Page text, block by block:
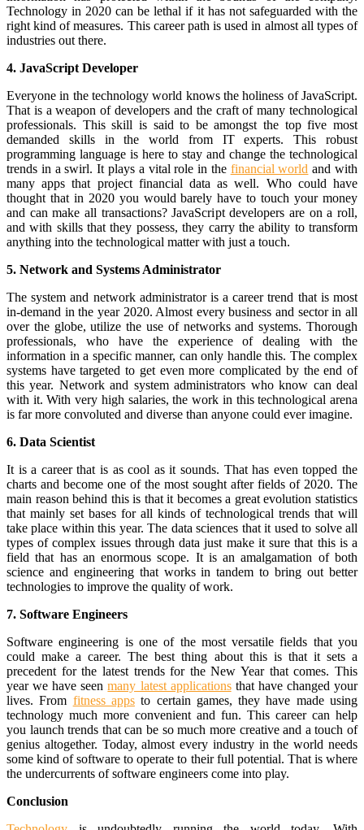
Technology in 2020 can be lethal if it has not safeguarded with the
right kind of measures. This career path is used in almost all types of
industries out there.
4. JavaScript Developer
Everyone in the technology world knows the holiness of JavaScript.
That is a weapon of developers and the craft of many technological
professionals. This skill is said to be amongst the top five most
demanded skills in the world from IT experts. This robust
programming language is here to stay and change the technological
trends in a swirl. It plays a vital role in the financial world and with
many apps that project financial data as well. Who could have
thought that in 2020 you would barely have to touch your money
and can make all transactions? JavaScript developers are on a roll,
and with skills that they possess, they carry the ability to transform
anything into the technological matter with just a touch.
5. Network and Systems Administrator
The system and network administrator is a career trend that is most
in-demand in the year 2020. Almost every business and sector in all
over the globe, utilize the use of networks and systems. Thorough
professionals, who have the experience of dealing with the
information in a specific manner, can only handle this. The complex
systems have targeted to get even more complicated by the end of
this year. Network and system administrators who know can deal
with it. With very high salaries, the work in this technological arena
is far more convoluted and diverse than anyone could ever imagine.
6. Data Scientist
It is a career that is as cool as it sounds. That has even topped the
charts and become one of the most sought after fields of 2020. The
main reason behind this is that it becomes a great evolution statistics
that mainly set bases for all kinds of technological trends that will
take place within this year. The data sciences that it used to solve all
types of complex issues through data just make it sure that this is a
field that has an enormous scope. It is an amalgamation of both
science and engineering that works in tandem to bring out better
technologies to improve the quality of work.
7. Software Engineers
Software engineering is one of the most versatile fields that you
could make a career. The best thing about this is that it sets a
precedent for the latest trends for the New Year that comes. This
year we have seenmany latest applicationsthat have changed your
lives. From fitness appsto certain games, they have made using
technology much more convenient and fun. This career can help
you launch trends that can be so much more creative and a touch of
genius altogether. Today, almost every industry in the world needs
some kind of software to operate to their full potential. That is where
the undercurrents of software engineers come into play.
Conclusion